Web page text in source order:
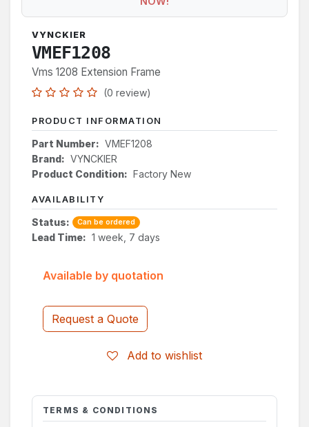
VYNCKIER
VMEF1208
Vms 1208 Extension Frame
(0 review)
PRODUCT INFORMATION
Part Number: VMEF1208
Brand: VYNCKIER
Product Condition: Factory New
AVAILABILITY
Status: Can be ordered
Lead Time: 1 week, 7 days
Request a Quote
Add to wishlist
Available by quotation
TERMS & CONDITIONS